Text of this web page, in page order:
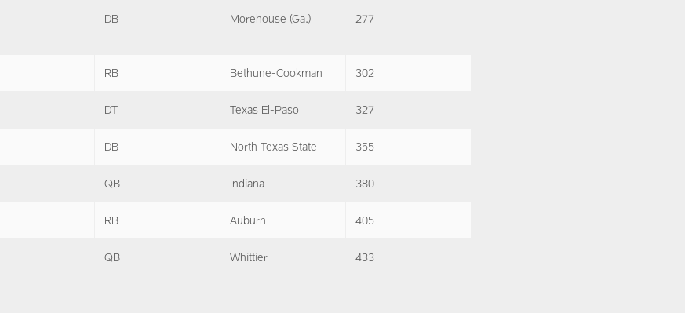
DB Morehouse (Ga.) 277
RB Bethune-Cookman 302
DT Texas El-Paso 327
DB North Texas State 355
QB Indiana 380
RB Auburn 405
QB Whittier 433